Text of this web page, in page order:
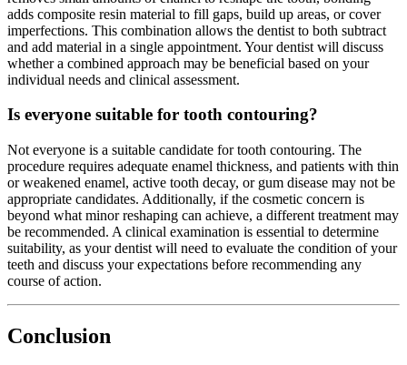
adds composite resin material to fill gaps, build up areas, or cover
imperfections. This combination allows the dentist to both subtract
and add material in a single appointment. Your dentist will discuss
whether a combined approach may be beneficial based on your
individual needs and clinical assessment.
Is everyone suitable for tooth contouring?
Not everyone is a suitable candidate for tooth contouring. The
procedure requires adequate enamel thickness, and patients with thin
or weakened enamel, active tooth decay, or gum disease may not be
appropriate candidates. Additionally, if the cosmetic concern is
beyond what minor reshaping can achieve, a different treatment may
be recommended. A clinical examination is essential to determine
suitability, as your dentist will need to evaluate the condition of your
teeth and discuss your expectations before recommending any
course of action.
Conclusion